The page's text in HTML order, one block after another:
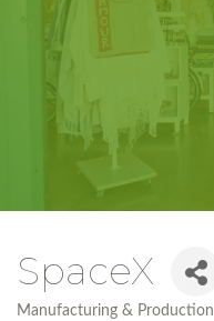
SpaceX
Manufacturing & Production